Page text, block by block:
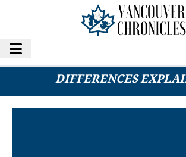
DENTAL CLEANING VS. DEEP
DIFFERENCES